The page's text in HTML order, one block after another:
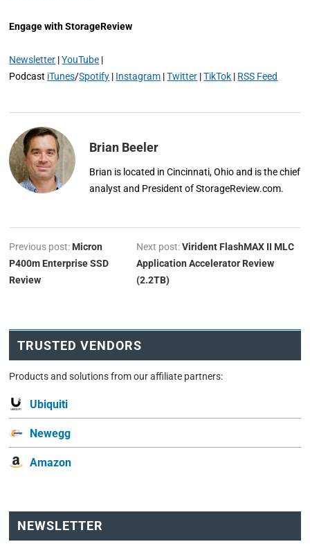
Engage with StorageReview
Newsletter |YouTube |
Podcast iTunes/Spotify | Instagram |Twitter |TikTok | RSS Feed
Brian Beeler
Brian is located in Cincinnati, Ohio and is the chief
analyst and President of StorageReview.com.
Previous post: Micron
P400m Enterprise SSD
Review
Next post:Virident FlashMAX II MLC
Application Accelerator Review
(2.2TB)
TRUSTED VENDORS
Products and solutions from our affiliate partners:
Ubiquiti
Newegg
Amazon
NEWSLETTER